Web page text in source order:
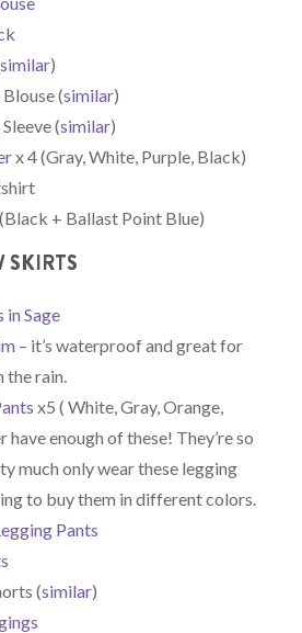
similar)
(similar)
(similar)
x 4 (Gray, White, Purple, Black)
+ Ballast Point Blue)
SKIRTS
in Sage
– it’s waterproof and great for
rain.
x5 ( White, Gray, Orange,
have enough of these! They’re so
much only wear these legging
to buy them in different colors.
Pants
(similar)